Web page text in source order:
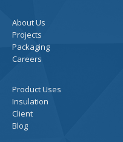
About Us
Projects
Packaging
Careers
Product Uses
Insulation
Client
Blog